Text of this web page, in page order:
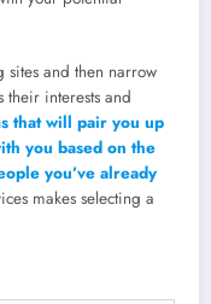
sites and then narrow
their interests and
that will pair you up
you based on the
you’ve already
makes selecting a